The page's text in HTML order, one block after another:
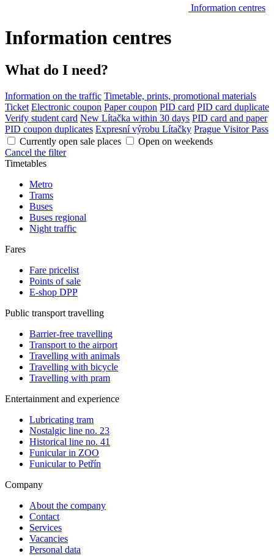
Information centres
Information centres
What do I need?
Information on the traffic Timetable, prints, promotional materials
Ticket Electronic coupon Paper coupon PID card PID card duplicate
Verify student card New Lítačka within 30 days PID card and paper
PID coupon duplicates Expresní výrobu Lítačky Prague Visitor Pass
Currently open sale places
Open on weekends
Cancel the filter
Timetables
Metro
Trams
Buses
Buses regional
Night traffic
Fares
Fare pricelist
Points of sale
E-shop DPP
Public transport travelling
Barrier-free travelling
Transport to the airport
Travelling with animals
Travelling with bicycle
Travelling with pram
Entertainment and experience
Lubricating tram
Nostalgic line no. 23
Historical line no. 41
Funicular in ZOO
Funicular to Petřín
Company
About the company
Contact
Services
Vacancies
Personal data